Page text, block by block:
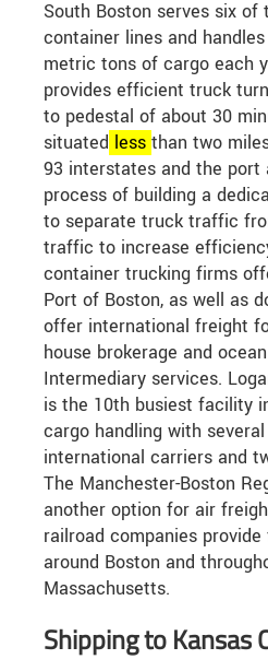
South Boston serves six of
container lines and
metric tons of cargo each
provides efficient truck
to pedestal of about 30
situated less than two
93 interstates and the port
process of building a
to separate truck traffic
traffic to increase
container trucking firms
Port of Boston, as well as
offer international freight
house brokerage and
Intermediary services.
is the 10th busiest facility
cargo handling with
international carriers and
The Manchester-Boston
another option for air
railroad companies
around Boston and
Massachusetts.
Shipping to Kansas